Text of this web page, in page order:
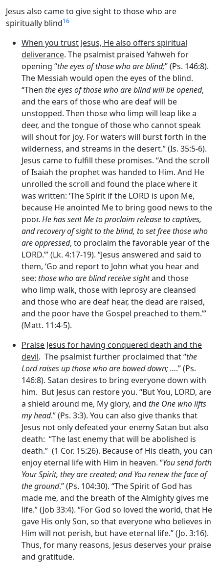
Jesus also came to give sight to those who are
spiritually blind16
When you trust Jesus, He also offers spiritual
deliverance. The psalmist praised Yahweh for
opening “the eyes of those who are blind;” (Ps. 146:8).
The Messiah would open the eyes of the blind.
“Then the eyes of those who are blind will be opened,
and the ears of those who are deaf will be
unstopped. Then those who limp will leap like a
deer, and the tongue of those who cannot speak
will shout for joy. For waters will burst forth in the
wilderness, and streams in the desert.” (Is. 35:5-6).
Jesus came to fulfill these promises. “And the scroll
of Isaiah the prophet was handed to Him. And He
unrolled the scroll and found the place where it
was written: ‘The Spirit if the LORD is upon Me,
because He anointed Me to bring good news to the
poor. He has sent Me to proclaim release to captives,
and recovery of sight to the blind, to set free those who
are oppressed, to proclaim the favorable year of the
LORD.”’ (Lk. 4:17-19). “Jesus answered and said to
them, ‘Go and report to John what you hear and
see: those who are blind receive sightand those
who limp walk, those with leprosy are cleansed
and those who are deaf hear, the dead are raised,
and the poor have the Gospel preached to them.”’
(Matt. 11:4-5).
Praise Jesus for having conquered death and the
devil. The psalmist further proclaimed that “the
Lordraises up those who are bowed down; ….” (Ps.
146:8). Satan desires to bring everyone down with
him. But Jesus can restore you. “But You, LORD, are
a shield around me, My glory, and the One who lifts
my head.” (Ps. 3:3). You can also give thanks that
Jesus not only defeated your enemy Satan but also
death: “The last enemy that will be abolished is
death.” (1 Cor. 15:26). Because of His death, you can
enjoy eternal life with Him in heaven. “You send forth
Your Spirit, they are created; and You renew the face of
the ground.” (Ps. 104:30). “The Spirit of God has
made me, and the breath of the Almighty gives me
life.” (Job 33:4). “For God so loved the world, that He
gave His only Son, so that everyone who believes in
Him will not perish, but have eternal life.” (Jo. 3:16).
Thus, for many reasons, Jesus deserves your praise
and gratitude.